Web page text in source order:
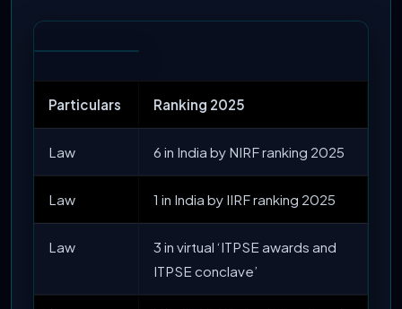
Particulars Ranking 2025
Law 6 in India by NIRF ranking 2025
Law 1 in India by IIRF ranking 2025
Law
3 in virtual ‘ITPSE awards and
ITPSE conclave’